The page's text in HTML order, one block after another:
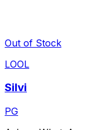
Out of Stock
LOOL
Silvi
PG